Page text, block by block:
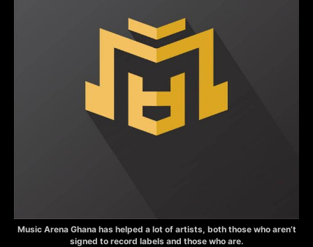
Music Arena Ghana has helped a lot of artists, both those who aren’t
signed to record labels and those who are.